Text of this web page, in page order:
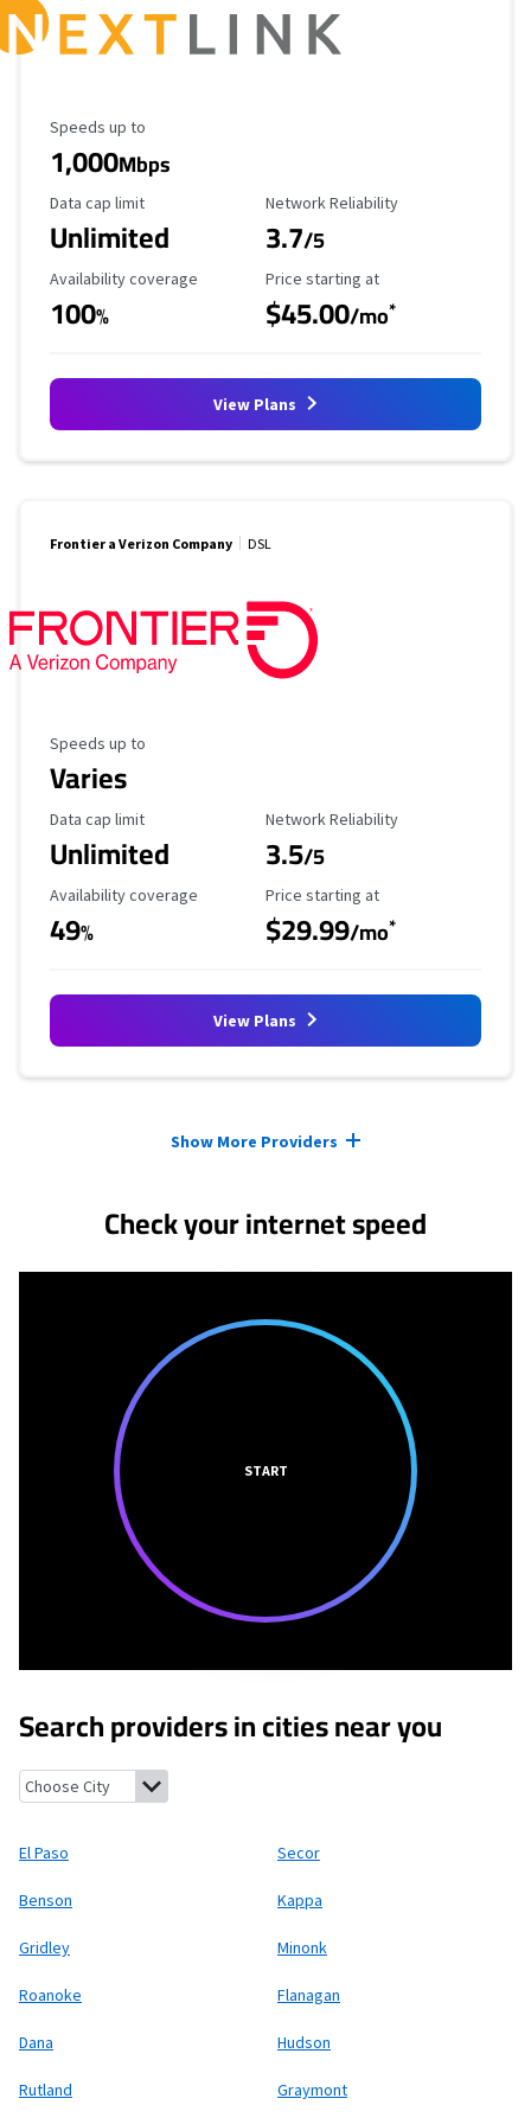
Maximum Speed
Speeds up to
1,000Mbps
Data Cap Limit
Data cap limit
Unlimited
Reliability Rating
Network Reliability
3.7/5
Availability Coverage
Availability coverage
100%
Starting Price
Price starting at
$45.00/mo*
View Plans
Frontier a Verizon Company DSL
Maximum Speed
Speeds up to
Varies
Data Cap Limit
Data cap limit
Unlimited
Reliability Rating
Network Reliability
3.5/5
Availability Coverage
Availability coverage
49%
Starting Price
Price starting at
$29.99/mo*
View Plans
Show More Providers
Check your internet speed
START
Search providers in cities near you
El Paso, IllinoisSecor, Illinois
El Paso Secor
Benson Kappa
Gridley Minonk
Roanoke Flanagan
Dana Hudson
Rutland Graymont